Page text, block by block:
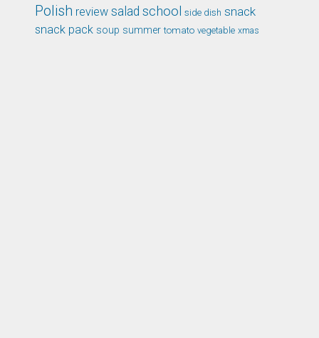
Polish review salad school side dish snack
snack pack soup summer tomato vegetable xmas